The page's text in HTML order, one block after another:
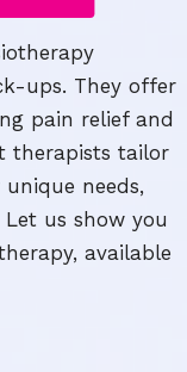
ups. They offer
pain relief and
therapists tailor
needs,
us show you
available